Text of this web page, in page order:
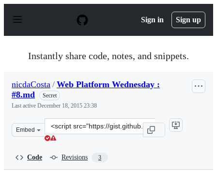
p
Sign in Sign up
Instantly share code, notes, and snippets.
nicdaCosta / Web Platform Wednesday :
#8.md
Secret
Last active December 18, 2015 23:38
Embed
Clone
this
Code Revisions 3